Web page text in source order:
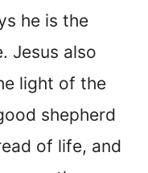
he is the
Jesus also
light of the
shepherd
of life, and